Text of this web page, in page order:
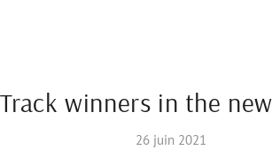
winners in the
26 juin 2021